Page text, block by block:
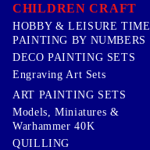
CHILDREN CRAFT
HOBBY & LEISURE TIME
PAINTING BY NUMBERS
DECO PAINTING SETS
Engraving Art Sets
ART PAINTING SETS
Models, Miniatures &
Warhammer 40K
QUILLING